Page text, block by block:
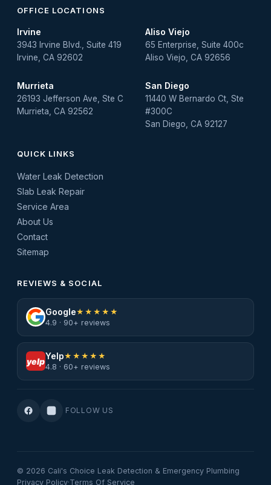
OFFICE LOCATIONS
Irvine
3943 Irvine Blvd., Suite 419
Irvine, CA 92602
Aliso Viejo
65 Enterprise, Suite 400c
Aliso Viejo, CA 92656
Murrieta
26193 Jefferson Ave, Ste C
Murrieta, CA 92562
San Diego
11440 W Bernardo Ct, Ste
#300C
San Diego, CA 92127
QUICK LINKS
Water Leak Detection
Slab Leak Repair
Service Area
About Us
Contact
Sitemap
REVIEWS & SOCIAL
Google★★★★★
4.9 · 90+ reviews
yelp
Yelp★★★★★
4.8 · 60+ reviews
FOLLOW US
© 2026 Cali's Choice Leak Detection & Emergency Plumbing
Privacy Policy·Terms Of Service